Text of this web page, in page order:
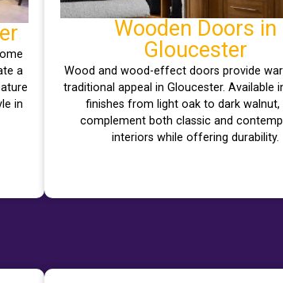
a
in
Wooden Doors in
Gloucester
Wood and wood-effect doors provide
traditional appeal in Gloucester. Available
finishes from light oak to dark walnut,
complement both classic and
interiors while offering durability.